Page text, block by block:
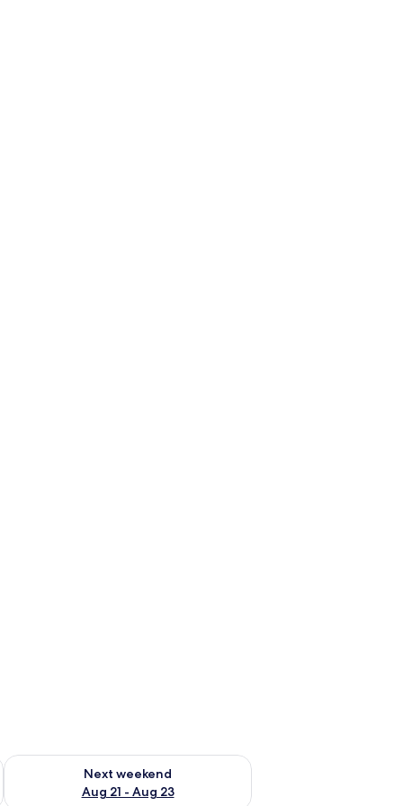
- Aug 16
Next weekend
Aug 21 - Aug 23
Check availability for next weekend Aug 21 - Aug 23